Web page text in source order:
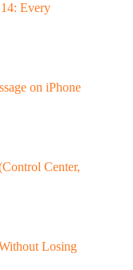
Every
on iPhone
Center,
Losing